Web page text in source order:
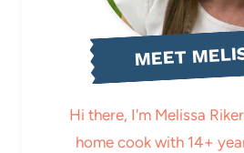
MEET
Hi there, I'm Melissa
home cook with 14+